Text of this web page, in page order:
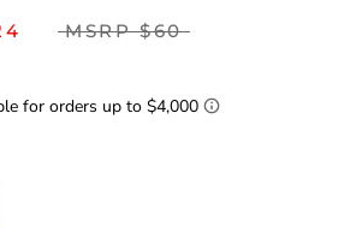
MSRP$60